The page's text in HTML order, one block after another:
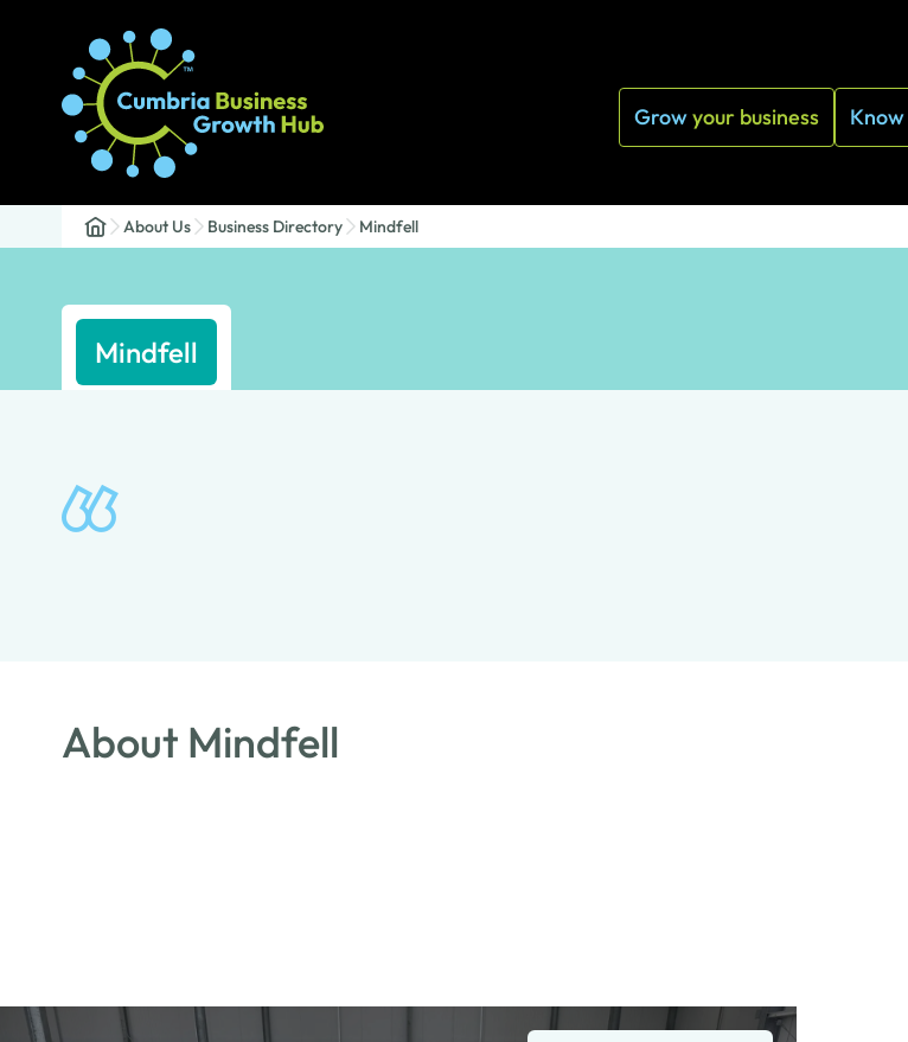
Growyour business Know
About Us Business Directory Mindfell
Mindfell
About Mindfell